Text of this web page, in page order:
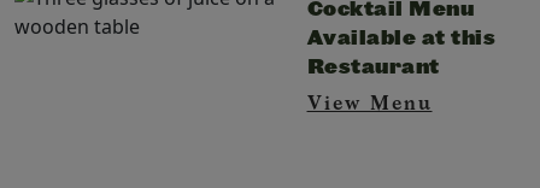
Cocktail Menu
Available at this
Restaurant
View Menu